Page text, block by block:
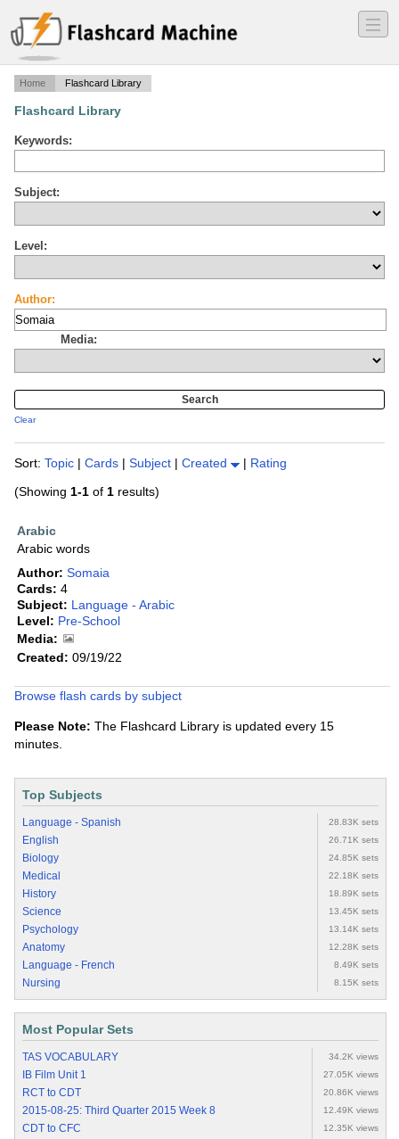
―
―
―
Home Flashcard Library
Flashcard Library
Keywords:
Subject:
Level:
Author:
Media:
Clear
Sort: Topic | Cards | Subject | Created | Rating
(Showing 1-1 of 1 results)
Arabic
Arabic words
Author: Somaia
Cards: 4
Subject: Language - Arabic
Level: Pre-School
Media:
Created: 09/19/22
Browse flash cards by subject
Please Note: The Flashcard Library is updated every 15
minutes.
Top Subjects
Language - Spanish 28.83K sets
English 26.71K sets
Biology 24.85K sets
Medical 22.18K sets
History 18.89K sets
Science 13.45K sets
Psychology 13.14K sets
Anatomy 12.28K sets
Language - French 8.49K sets
Nursing 8.15K sets
Most Popular Sets
TAS VOCABULARY 34.2K views
IB Film Unit 1 27.05K views
RCT to CDT 20.86K views
2015-08-25: Third Quarter 2015 Week 8 12.49K views
CDT to CFC 12.35K views